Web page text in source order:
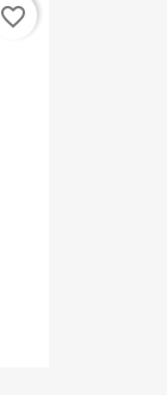
favorite_border